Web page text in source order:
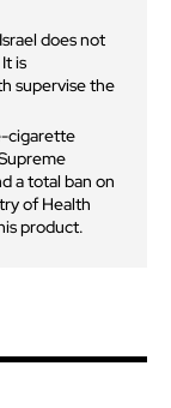
does not
is
supervise the
cigarette
a total ban on
of Health
product.